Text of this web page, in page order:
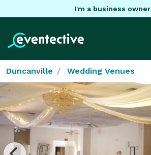
I'm a business owner
Duncanville Wedding Venues